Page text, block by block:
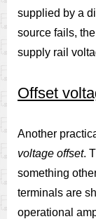
supplied by a
source fails,
supply rail
Offset
Another
voltage offset.
something
terminals are
operational